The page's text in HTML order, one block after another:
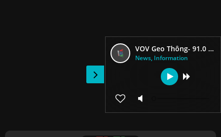
VOV Geo Thông- 91.0 FM
News, Information